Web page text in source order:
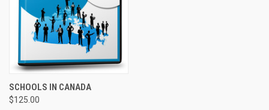
SCHOOLS IN CANADA
$125.00